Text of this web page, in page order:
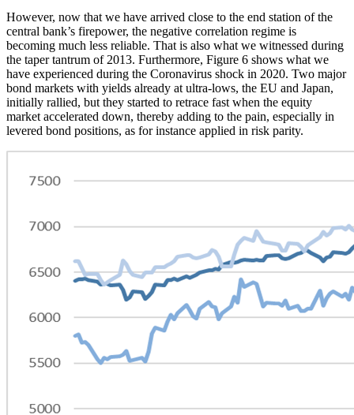
However, now that we have arrived close to the end station of the
central bank’s firepower, the negative correlation regime is
becoming much less reliable. That is also what we witnessed during
the taper tantrum of 2013. Furthermore, Figure 6 shows what we
have experienced during the Coronavirus shock in 2020. Two major
bond markets with yields already at ultra-lows, the EU and Japan,
initially rallied, but they started to retrace fast when the equity
market accelerated down, thereby adding to the pain, especially in
levered bond positions, as for instance applied in risk parity.